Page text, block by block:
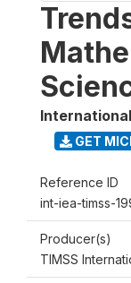
International
GET
Reference ID
int-iea-timss-
Producer(s)
TIMSS